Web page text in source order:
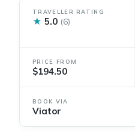
TRAVELLER RATING
★ 5.0 (6)
PRICE FROM
$194.50
BOOK VIA
Viator